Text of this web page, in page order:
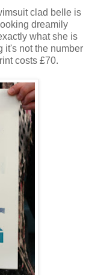
clad belle is
dreamily
what she is
it's not the number
costs £70.